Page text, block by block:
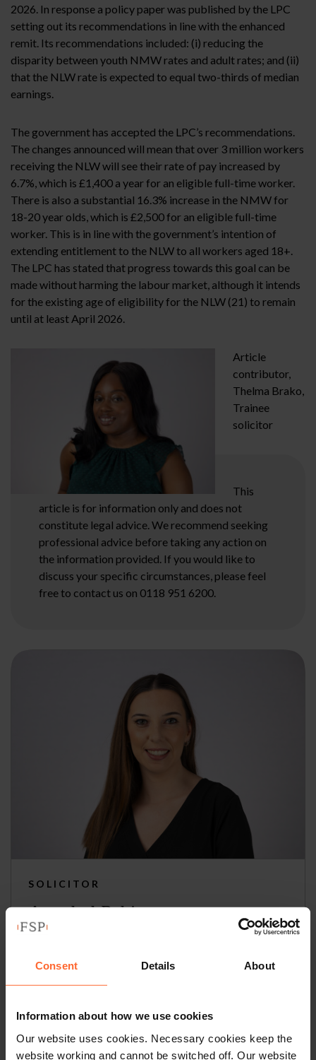
Consent Details About
Information about how we use cookies
Our website uses cookies. Necessary cookies keep the
website working and cannot be switched off. Our website
2026. In response a policy paper was published by the LPC
setting out its recommendations in line with the enhanced
remit. Its recommendations included: (i) reducing the
disparity between youth NMW rates and adult rates; and (ii)
that the NLW rate is expected to equal two-thirds of median
earnings.
The government has accepted the LPC’s recommendations.
The changes announced will mean that over 3 million workers
receiving the NLW will see their rate of pay increased by
6.7%, which is £1,400 a year for an eligible full-time worker.
There is also a substantial 16.3% increase in the NMW for
18-20 year olds, which is £2,500 for an eligible full-time
worker. This is in line with the government’s intention of
extending entitlement to the NLW to all workers aged 18+.
The LPC has stated that progress towards this goal can be
made without harming the labour market, although it intends
for the existing age of eligibility for the NLW (21) to remain
until at least April 2026.
Article
contributor,
Thelma Brako,
Trainee
solicitor
This
article is for information only and does not
constitute legal advice. We recommend seeking
professional advice before taking any action on
the information provided. If you would like to
discuss your specific circumstances, please feel
free to contact us on 0118 951 6200.
SOLICITOR
Annabel Robinson
+44 (0)789 094 8188